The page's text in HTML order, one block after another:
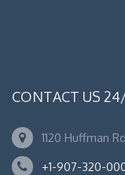
CONTACT US
1120 Huffman
+1-907-320-